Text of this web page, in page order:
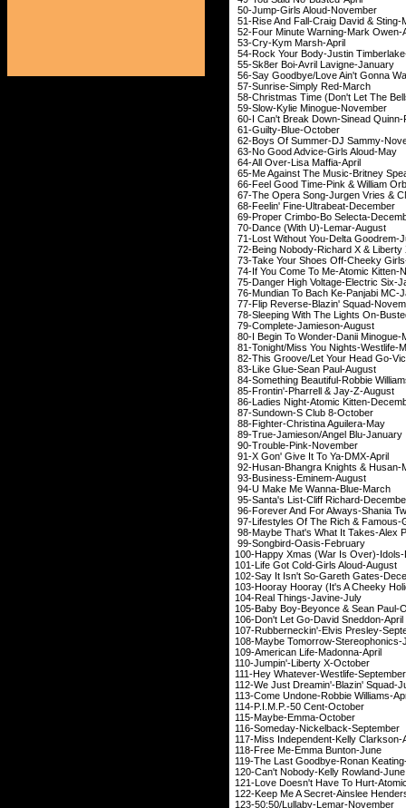
50-Jump-Girls
51-Rise And Fall-
52-Four Minute
53-Cry-Kym
54-Rock Your Body-
55-Sk8er Boi-Avril
56-Say Goodbye/Love Ain't
57-Sunrise-
58-Christmas Time (Don't Let
59-Slow-Kylie
60-I Can't Break Down-
61-Guilty-
62-Boys Of Summer-
63-No Good
64-All Over-Lisa
65-Me Against The Music-Britney
66-Feel Good Time-
67-The Opera Song-
68-Feelin' Fine-
69-Proper Crimbo-
70-Dance (With
71-Lost Without You-
72-Being Nobody-
73-Take Your Shoes
74-If You Come To Me-
75-Danger High
76-Mundian To Bach
77-Flip Reverse-
78-Sleeping With The
79-Complete-
80-I Begin To Wonder-
81-Tonight/Miss You
82-This Groove/Let Your
83-Like Glue-
84-Something Beautiful-
85-Frontin'-Pharrell
86-Ladies Night-
87-Sundown-S
88-Fighter-
89-True-Jamieson/
90-Trouble-
91-X Gon' Give It
92-Husan-Bhangra
93-Business-
94-U Make Me
95-Santa's List-Cliff
96-Forever And For
97-Lifestyles Of The Rich &
98-Maybe That's What It
99-Songbird-
100-Happy Xmas (War
101-Life Got Cold-
102-Say It Isn't So-
103-Hooray Hooray (It's A
104-Real
105-Baby Boy-
106-Don't Let Go-
107-Rubberneckin'-
108-Maybe
109-American
110-Jumpin'-
111-Hey Whatever-
112-We Just
113-Come Undone-
114-P.I.M.P.-50
115-Maybe-
116-Someday-
117-Miss
118-Free Me-
119-The Last
120-Can't Nobody-
121-Love Doesn't Have
122-Keep Me A Secret-
123-50:50/Lullaby-